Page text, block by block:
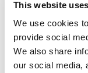
This website
We use cookies
provide social
We also share
our social media,